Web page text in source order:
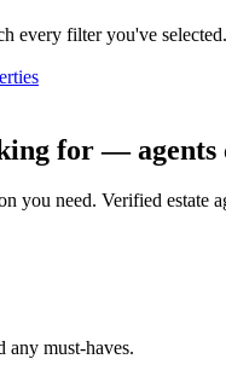
every filter you've
for — agents
you need. Verified
any must-haves.